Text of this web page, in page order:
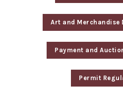
Art and Merchandise
Payment and
Permit